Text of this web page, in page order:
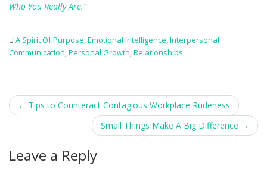
Who You Really Are.”
A Spirit Of Purpose,Emotional Intelligence,Interpersonal
Communication,Personal Growth,Relationships
Post
navigation
← Tips to Counteract Contagious Workplace Rudeness
Small Things Make A Big Difference →
Leave a Reply